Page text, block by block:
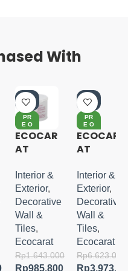
With
-4
0%
PR
E O
RD
ER
ECOCAR
AT
ECO
NUR G 5
KG
Interior &
Exterior,
Decorative
Wall &
Tiles
Ecocarat
1.643.000
985.800
-4
0%
PR
E O
RD
ER
ECOCAR
AT
BORDER
Interior &
Exterior,
Decorative
Wall &
Tiles
Ecocarat
Rp 6.623.000
3.973.800